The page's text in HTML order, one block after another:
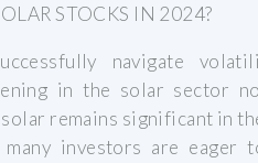
STOCKS IN 2024?
navigate
in the solar sector
remains significant in
many investors are eager